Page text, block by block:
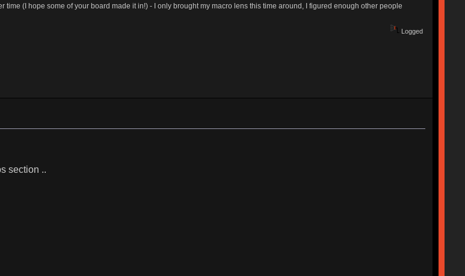
(I hope some of your board made it in!) - I only brought my macro lens this time around, I figured enough other people
Logged
section ..